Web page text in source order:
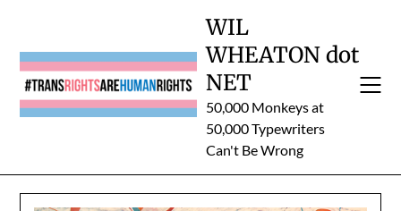
content
WIL
WHEATON dot
NET
50,000 Monkeys at
50,000 Typewriters
Can't Be Wrong